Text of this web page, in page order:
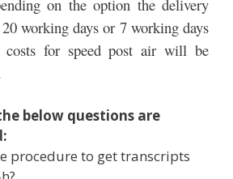
on the option the delivery
working days or 7 working days
costs for speed post air will be
below questions are
procedure to get transcripts